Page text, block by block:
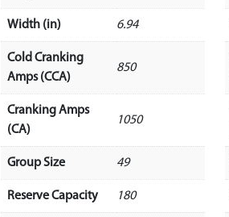
Width (in) 6.94
Cold Cranking
Amps (CCA)
850
Cranking Amps
(CA)
1050
Group Size 49
Reserve Capacity 180